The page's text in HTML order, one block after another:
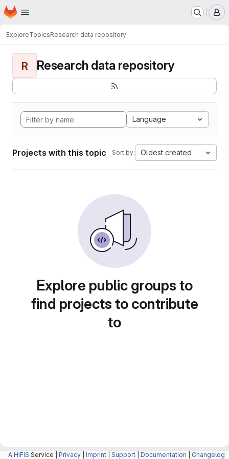
Skip to main content
Homepage
ExploreTopicsResearch data repository
R Research data repository
Language
Projects with this topic Sort by: Oldest created
Explore public groups to
find projects to contribute
to
A HIFIS Service | Privacy Imprint Support Documentation Changelog